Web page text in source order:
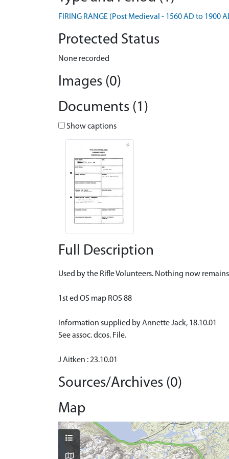
FIRING RANGE (Post Medieval - 1560 AD to 1900
Protected Status
None recorded
Images (0)
Documents (1)
Show captions
Full Description
Used by the Rifle Volunteers. Nothing now
1st ed OS map ROS 88
Information supplied by Annette Jack, 18.10.01
See assoc. dcos. File.
J Aitken : 23.10.01
Sources/Archives (0)
Map